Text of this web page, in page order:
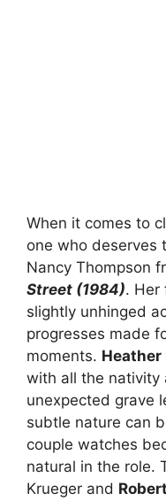
When it comes to
one who deserves
Nancy Thompson
Street (1984). Her
slightly unhinged
progresses made
moments. Heather
with all the nativity
unexpected grave
subtle nature can
couple watches
natural in the role.
Krueger and